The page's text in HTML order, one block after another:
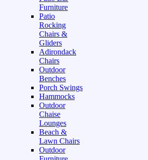
Furniture
Patio
Rocking
Chairs &
Gliders
Adirondack
Chairs
Outdoor
Benches
Porch Swings
Hammocks
Outdoor
Chaise
Lounges
Beach &
Lawn Chairs
Outdoor